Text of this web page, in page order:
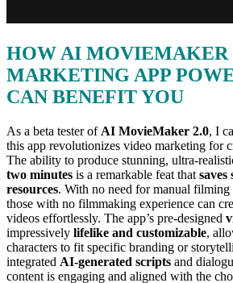
HOW AI MOVIEMAKER
MARKETING APP
CAN BENEFIT YOU
As a beta tester of AI MovieMaker 2.0, I
this app revolutionizes video marketing for
The ability to produce stunning, ultra-
two minutes is a remarkable feat that
resources. With no need for manual
those with no filmmaking experience can
videos effortlessly. The app’s pre-designed
impressively lifelike and customizable,
characters to fit specific branding or
integrated AI-generated scripts and
content is engaging and aligned with the